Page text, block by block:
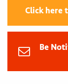
Click here
Be